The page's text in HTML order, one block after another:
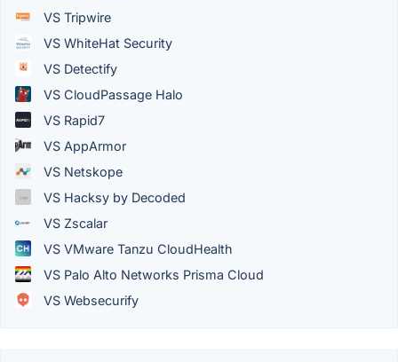
VS Tripwire
VS WhiteHat Security
VS Detectify
VS CloudPassage Halo
VS Rapid7
VS AppArmor
VS Netskope
VS Hacksy by Decoded
VS Zscalar
VS VMware Tanzu CloudHealth
VS Palo Alto Networks Prisma Cloud
VS Websecurify